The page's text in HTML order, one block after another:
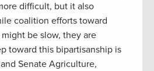
difficult, but it also
coalition efforts toward
be slow, they are
toward this bipartisanship is
Senate Agriculture,